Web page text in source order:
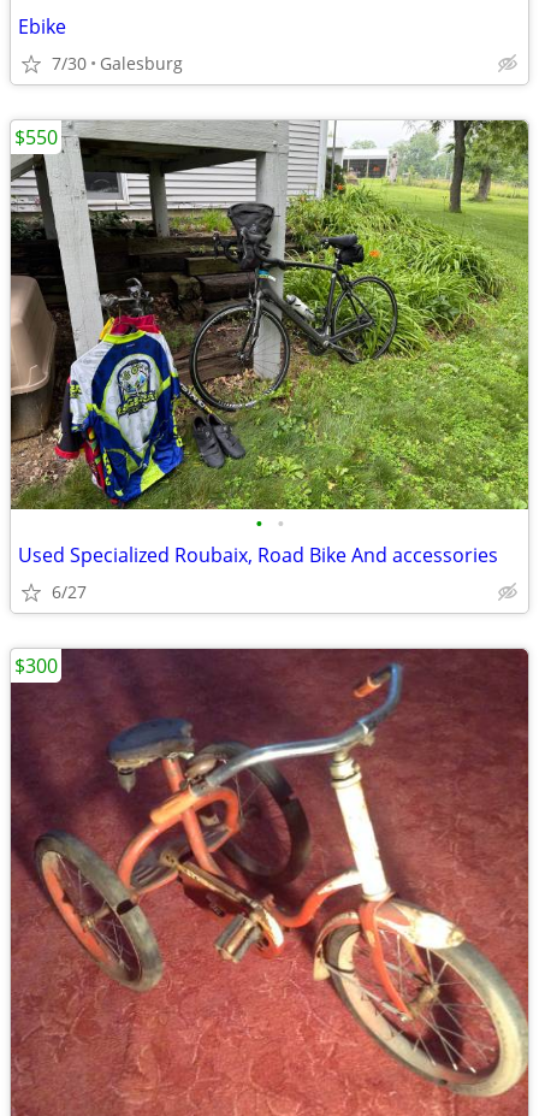
Ebike
7/30 Galesburg
• •
Used Specialized Roubaix, Road Bike And accessories
6/27
$550
$300